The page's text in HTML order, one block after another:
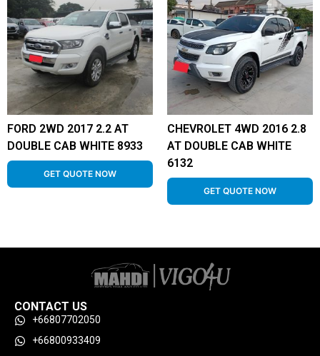
FORD 2WD 2017 2.2 AT
DOUBLE CAB WHITE 8933
GET QUOTE NOW
CHEVROLET 4WD 2016 2.8
AT DOUBLE CAB WHITE
6132
GET QUOTE NOW
CONTACT US
+66807702050
+66800933409